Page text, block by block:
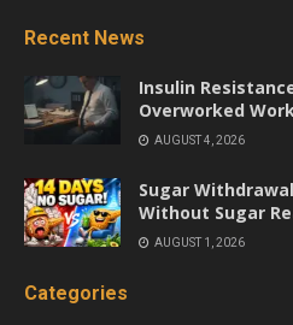
Recent News
Insulin
Overworked
AUGUST 4, 2026
Sugar
Without Sugar
AUGUST 1, 2026
Categories